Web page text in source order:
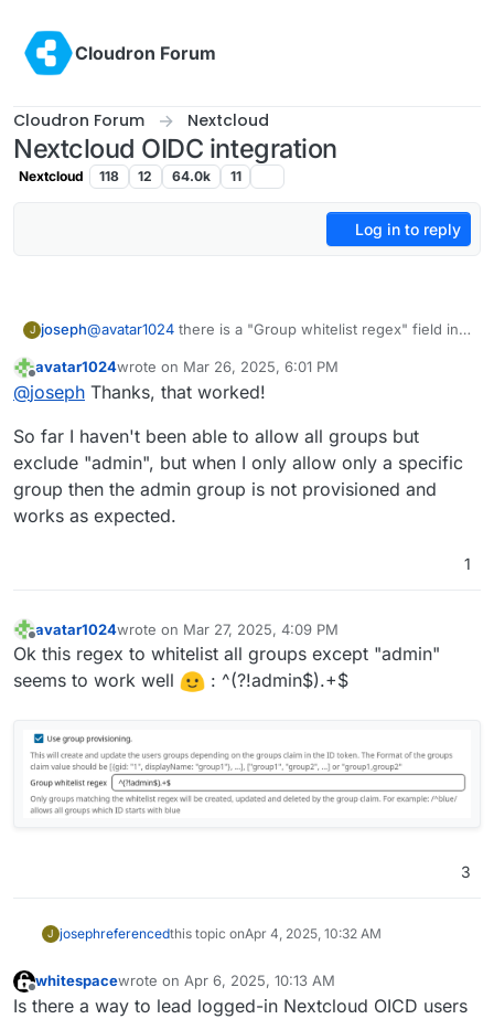
Cloudron Forum
Cloudron Forum Nextcloud
Nextcloud OIDC integration
Nextcloud 118 12 64.0k 11
Log in to reply
J joseph@avatar1024 there is a "Group whitelist regex" field in
you care about? It says it supports regexp, but not sure
if it supports lookahead regexps (ask chatgpt) . i.e
Offline
avatar1024wrote on Mar 26, 2025, 6:01 PM
last edited by
@joseph Thanks, that worked!
So far I haven't been able to allow all groups but
exclude "admin", but when I only allow only a specific
group then the admin group is not provisioned and
works as expected.
1
Offline
avatar1024wrote on Mar 27, 2025, 4:09 PM
last edited by
Ok this regex to whitelist all groups except "admin"
seems to work well
: ^(?!admin$).+$
3
J josephreferencedthis topic onApr 4, 2025, 10:32 AM
Offline
whitespacewrote on Apr 6, 2025, 10:13 AM
last edited by
Is there a way to lead logged-in Nextcloud OICD users